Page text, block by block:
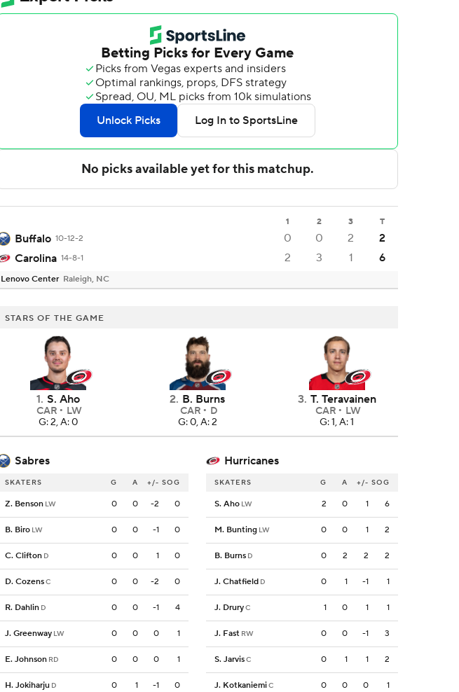
1 2 3 T
Buffalo 10-12-2 0 0 2
2
Carolina 14-8-1 2 3 1 6
Lenovo Center Raleigh, NC
STARS OF THE GAME
1. S. Aho
CAR
LW
G: 2, A: 0
2. B. Burns
CAR
D
G: 0, A: 2
3. T. Teravainen
CAR
LW
G: 1, A: 1
Sabres Hurricanes
SKATERS G A +/- SOG
Z. Benson LW 0 0 -2 0
B. Biro LW 0 0 -1 0
C. Clifton D 0 0 1 0
D. CozensC 0 0 -2 0
R. Dahlin D 0 0 -1 4
J. Greenway LW 0 0 0 1
E. Johnson RD 0 0 0 1
H. Jokiharju D 0 1 -1 0
SKATERS G A +/- SOG
S. Aho LW 2 0 1 6
M. Bunting LW 0 0 1 2
B. Burns D 0 2 2 2
J. Chatfield D 0 1 -1 1
J. DruryC 1 0 1 1
J. Fast RW 0 0 -1 3
S. JarvisC 0 1 1 2
J. KotkaniemiC 0 0 0 1